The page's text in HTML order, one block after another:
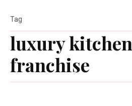
luxury kitchen
franchise
Tag